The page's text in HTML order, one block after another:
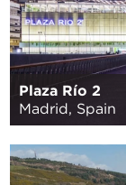
Plaza Río 2
Madrid, Spain